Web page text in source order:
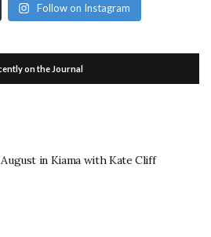
Follow on Instagram
on the Journal
August in Kiama with Kate Cliff